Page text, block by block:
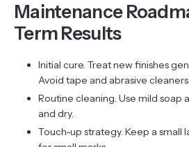
Maintenance
Term Results
Initial cure. Treat new finishes
Avoid tape and abrasive cleaners.
Routine cleaning. Use mild soap
and dry.
Touch-up strategy. Keep a small